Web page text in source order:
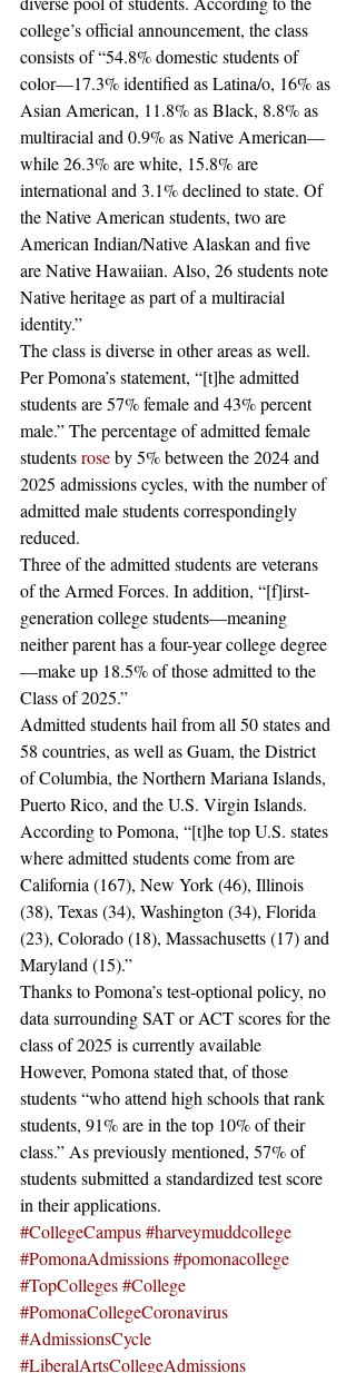
college’s official announcement, the class
consists of “54.8% domestic students of
color—17.3% identified as Latina/o, 16% as
Asian American, 11.8% as Black, 8.8% as
multiracial and 0.9% as Native American—
while 26.3% are white, 15.8% are
international and 3.1% declined to state. Of
the Native American students, two are
American Indian/Native Alaskan and five
are Native Hawaiian. Also, 26 students note
Native heritage as part of a multiracial
identity.”
The class is diverse in other areas as well.
Per Pomona’s statement, “[t]he admitted
students are 57% female and 43% percent
male.” The percentage of admitted female
students rose by 5% between the 2024 and
2025 admissions cycles, with the number of
admitted male students correspondingly
reduced.
Three of the admitted students are veterans
of the Armed Forces. In addition, “[f]irst-
generation college students—meaning
neither parent has a four-year college degree
—make up 18.5% of those admitted to the
Class of 2025.”
Admitted students hail from all 50 states and
58 countries, as well as Guam, the District
of Columbia, the Northern Mariana Islands,
Puerto Rico, and the U.S. Virgin Islands.
According to Pomona, “[t]he top U.S. states
where admitted students come from are
California (167), New York (46), Illinois
(38), Texas (34), Washington (34), Florida
(23), Colorado (18), Massachusetts (17) and
Maryland (15).”
Thanks to Pomona’s test-optional policy, no
data surrounding SAT or ACT scores for the
class of 2025 is currently available
However, Pomona stated that, of those
students “who attend high schools that rank
students, 91% are in the top 10% of their
class.” As previously mentioned, 57% of
students submitted a standardized test score
in their applications.
#CollegeCampus#harveymuddcollege
#PomonaAdmissions#pomonacollege
#TopColleges#College
#PomonaCollegeCoronavirus
#AdmissionsCycle
#LiberalArtsCollegeAdmissions